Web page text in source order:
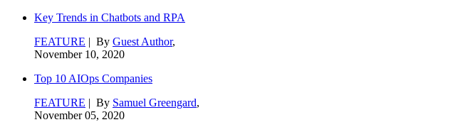
Key Trends in Chatbots and RPA
FEATURE | By Guest Author,
November 10, 2020
Top 10 AIOps Companies
FEATURE | By Samuel Greengard,
November 05, 2020